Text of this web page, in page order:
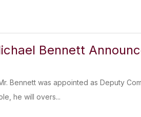
Bennett
Bennett was appointed as Deputy
he will overs...